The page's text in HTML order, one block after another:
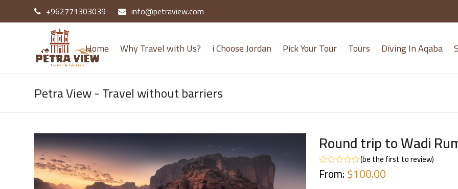
+962771303039 info@petraview.com
Home Why Travel with Us? i Choose Jordan Pick Your Tour Tours Diving In Aqaba
Petra View - Travel without barriers
Round trip to Wadi
Rated
0
(be the first to review)
From:$100.00